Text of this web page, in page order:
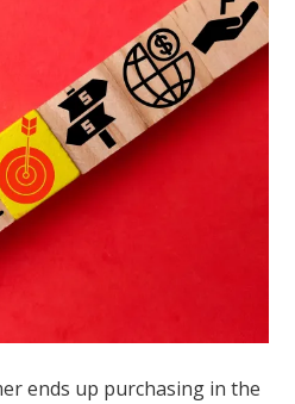
ends up purchasing in the